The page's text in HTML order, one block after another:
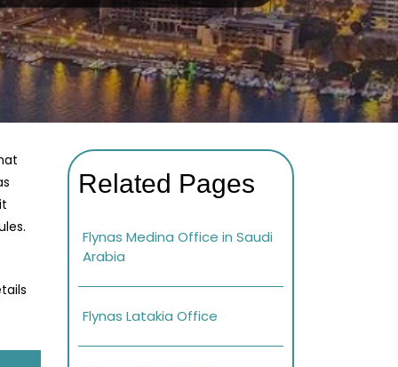
Related Pages
Flynas Medina Office in Saudi
Arabia
Flynas Latakia Office